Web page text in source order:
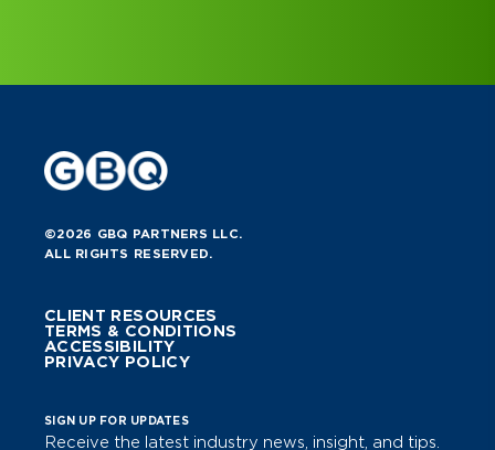
©2026 GBQ PARTNERS LLC.
ALL RIGHTS RESERVED.
CLIENT RESOURCES
TERMS & CONDITIONS
ACCESSIBILITY
PRIVACY POLICY
SIGN UP FOR UPDATES
Receive the latest industry news, insight, and tips.